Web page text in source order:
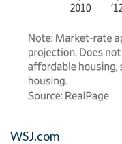
WSJ.com